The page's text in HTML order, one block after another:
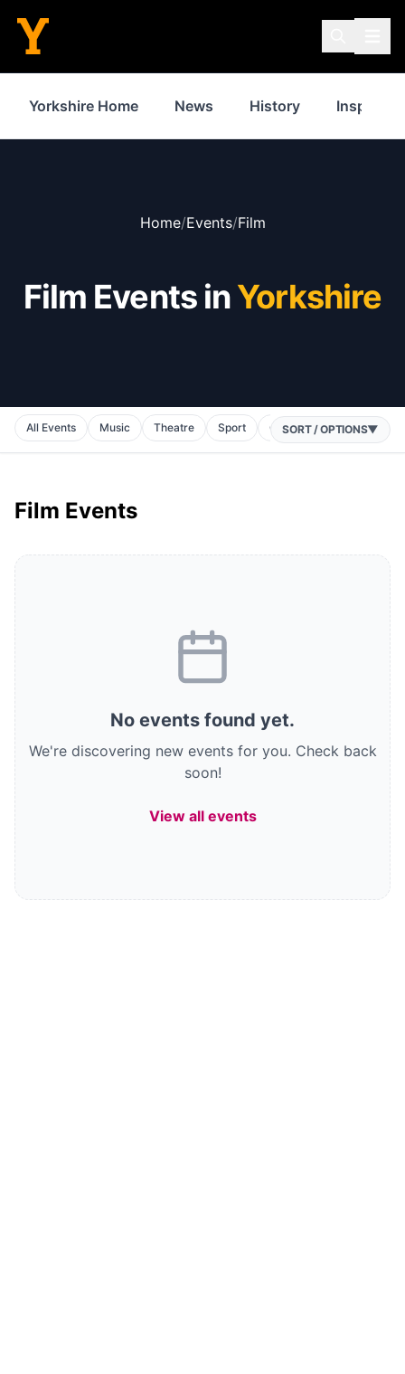
Yorkshire Home News History
Home/Events/Film
Film Events inYorkshire
All Events Music Theatre Sport Comedy Horse Racing
SORT / OPTIONS▼
Film Events
No events found yet.
We're discovering new events for you. Check back
soon!
View all events